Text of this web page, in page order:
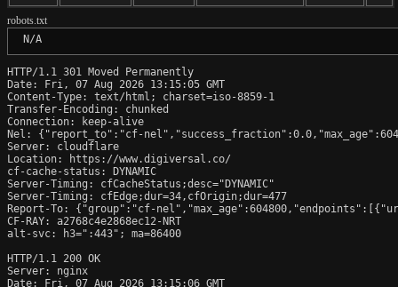
robots.txt
N/A
HTTP/1.1 301 Moved Permanently
Date: Fri, 07 Aug 2026 13:15:05 GMT
Content-Type: text/html; charset=iso-8859-1
Transfer-Encoding: chunked
Connection: keep-alive
Nel: {"report_to":"cf-
Server: cloudflare
Location: https://www.digiversal.co/
cf-cache-status: DYNAMIC
Server-Timing: cfCacheStatus;desc="DYNAMIC"
Server-Timing: cfEdge;dur=34,cfOrigin;dur=477
Report-To: {"group":"cf-
CF-RAY: a2768c4e2868ec12-NRT
alt-svc: h3=":443"; ma=86400
HTTP/1.1 200 OK
Server: nginx
Date: Fri, 07 Aug 2026 13:15:06 GMT